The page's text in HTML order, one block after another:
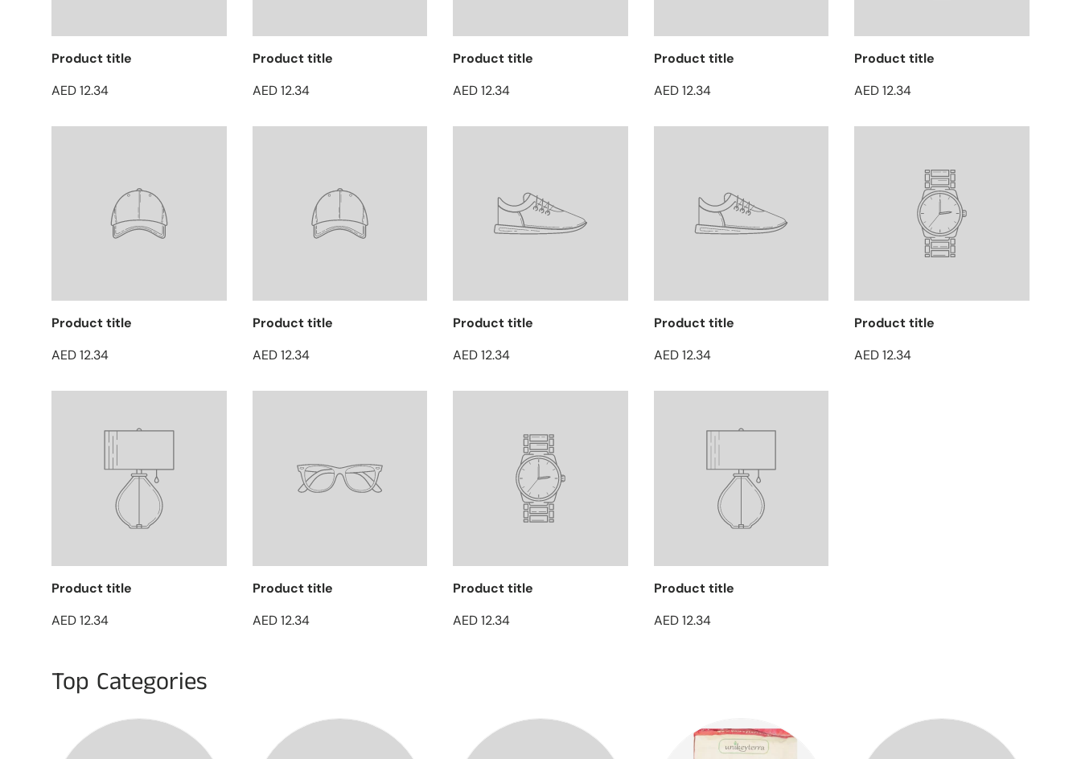
Product title
AED 12.34
Product title
AED 12.34
Product title
AED 12.34
Product title
AED 12.34
Product title
AED 12.34
Product title
AED 12.34
Product title
AED 12.34
Product title
AED 12.34
Product title
AED 12.34
Product title
AED 12.34
Product title
AED 12.34
Product title
AED 12.34
Product title
AED 12.34
Product title
AED 12.34
Top Categories